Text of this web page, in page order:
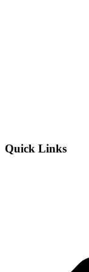
Quick Links